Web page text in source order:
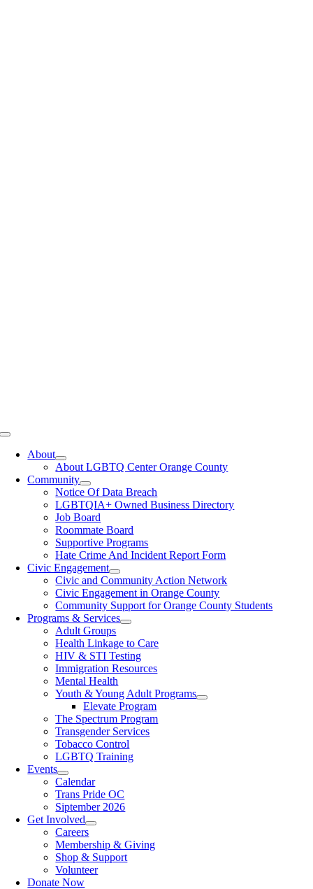
Toggle
NavigationAbout
About LGBTQ Center Orange County
Community
Notice Of Data Breach
LGBTQIA+ Owned Business Directory
Job Board
Roommate Board
Supportive Programs
Hate Crime And Incident Report Form
Civic Engagement
Civic and Community Action Network
Civic Engagement in Orange County
Community Support for Orange County Students
Programs & Services
Adult Groups
Health Linkage to Care
HIV & STI Testing
Immigration Resources
Mental Health
Youth & Young Adult Programs
Elevate Program
The Spectrum Program
Transgender Services
Tobacco Control
LGBTQ Training
Events
Calendar
Trans Pride OC
Siptember 2026
Get Involved
Careers
Membership & Giving
Shop & Support
Volunteer
Donate Now